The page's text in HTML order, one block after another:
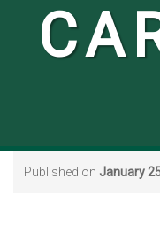
Published on January